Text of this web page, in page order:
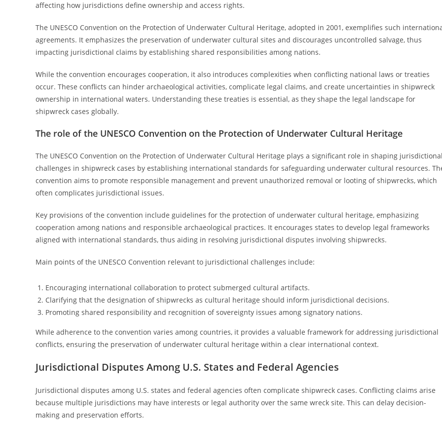
affecting how jurisdictions define ownership and access rights.
The UNESCO Convention on the Protection of Underwater Cultural Heritage, adopted in 2001, exemplifies such
agreements. It emphasizes the preservation of underwater cultural sites and discourages uncontrolled salvage, thus
impacting jurisdictional claims by establishing shared responsibilities among nations.
While the convention encourages cooperation, it also introduces complexities when conflicting national laws or treaties
occur. These conflicts can hinder archaeological activities, complicate legal claims, and create uncertainties in shipwreck
ownership in international waters. Understanding these treaties is essential, as they shape the legal landscape for
shipwreck cases globally.
The role of the UNESCO Convention on the Protection of Underwater Cultural Heritage
The UNESCO Convention on the Protection of Underwater Cultural Heritage plays a significant role in shaping
challenges in shipwreck cases by establishing international standards for safeguarding underwater cultural resources.
convention aims to promote responsible management and prevent unauthorized removal or looting of shipwrecks, which
often complicates jurisdictional issues.
Key provisions of the convention include guidelines for the protection of underwater cultural heritage, emphasizing
cooperation among nations and responsible archaeological practices. It encourages states to develop legal frameworks
aligned with international standards, thus aiding in resolving jurisdictional disputes involving shipwrecks.
Main points of the UNESCO Convention relevant to jurisdictional challenges include:
Encouraging international collaboration to protect submerged cultural artifacts.
Clarifying that the designation of shipwrecks as cultural heritage should inform jurisdictional decisions.
Promoting shared responsibility and recognition of sovereignty issues among signatory nations.
While adherence to the convention varies among countries, it provides a valuable framework for addressing jurisdictional
conflicts, ensuring the preservation of underwater cultural heritage within a clear international context.
Jurisdictional Disputes Among U.S. States and Federal Agencies
Jurisdictional disputes among U.S. states and federal agencies often complicate shipwreck cases. Conflicting claims arise
because multiple jurisdictions may have interests or legal authority over the same wreck site. This can delay decision-
making and preservation efforts.